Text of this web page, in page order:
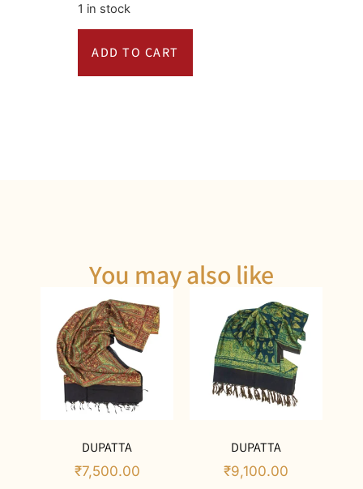
1 in stock
ADD TO CART
You may also like
DUPATTA
₹7,500.00
DUPATTA
₹9,100.00